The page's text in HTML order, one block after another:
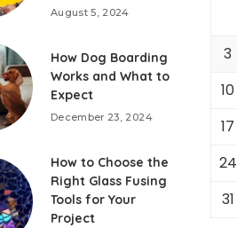
August 5, 2024
How Dog Boarding
Works and What to
Expect
December 23, 2024
How to Choose the
Right Glass Fusing
Tools for Your
Project
3
10
17
24
31